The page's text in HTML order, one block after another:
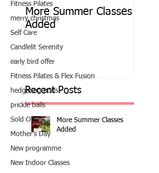
Fitness Pilates
merry christmas
Self Care
Candlelit Serenity
early bird offer
Fitness Pilates & Flex Fusion
hedgehog pods
prickle balls
Sold Out
Mother's Day
New programme
New Indoor Classes
More Summer Classes
Added
Recent Posts
More Summer Classes
Added